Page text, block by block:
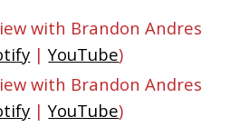
with Brandon Andres
|YouTube)
with Brandon Andres
|YouTube)